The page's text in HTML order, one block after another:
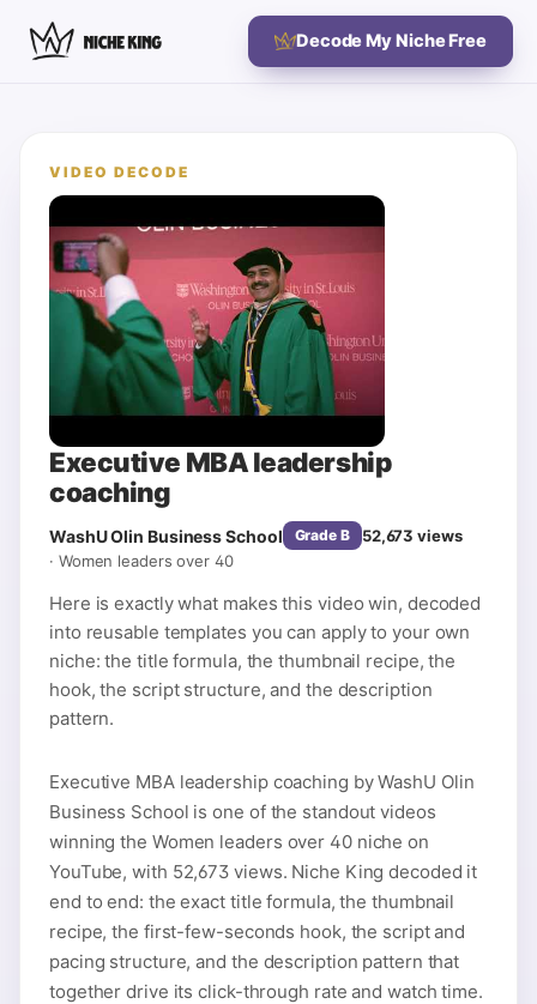
Decode My Niche Free
VIDEO DECODE
Executive MBA leadership
coaching
WashU Olin Business School Grade B 52,673 views
· Women leaders over 40
Here is exactly what makes this video win, decoded
into reusable templates you can apply to your own
niche: the title formula, the thumbnail recipe, the
hook, the script structure, and the description
pattern.
Executive MBA leadership coaching by WashU Olin
Business School is one of the standout videos
winning the Women leaders over 40 niche on
YouTube, with 52,673 views. Niche King decoded it
end to end: the exact title formula, the thumbnail
recipe, the first-few-seconds hook, the script and
pacing structure, and the description pattern that
together drive its click-through rate and watch time.